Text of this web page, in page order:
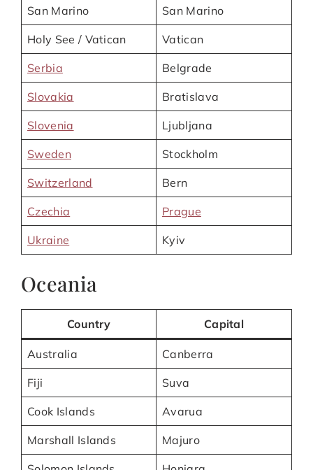
San Marino San Marino
Holy See / Vatican Vatican
Serbia Belgrade
Slovakia Bratislava
Slovenia Ljubljana
Sweden Stockholm
Switzerland Bern
Czechia Prague
Ukraine Kyiv
Oceania
Country Capital
Australia Canberra
Fiji Suva
Cook Islands Avarua
Marshall Islands Majuro